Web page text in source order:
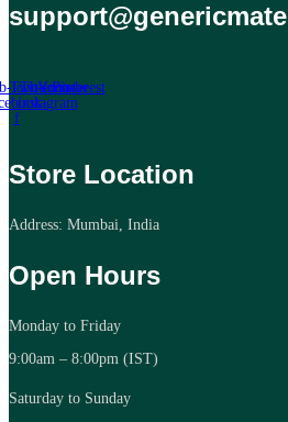
icon-
f
Twitter
Tb-icon-
instagram
Youtube
Pinterest
Store Location
Address: Mumbai, India
Open Hours
Monday to Friday
9:00am – 8:00pm (IST)
Saturday to Sunday